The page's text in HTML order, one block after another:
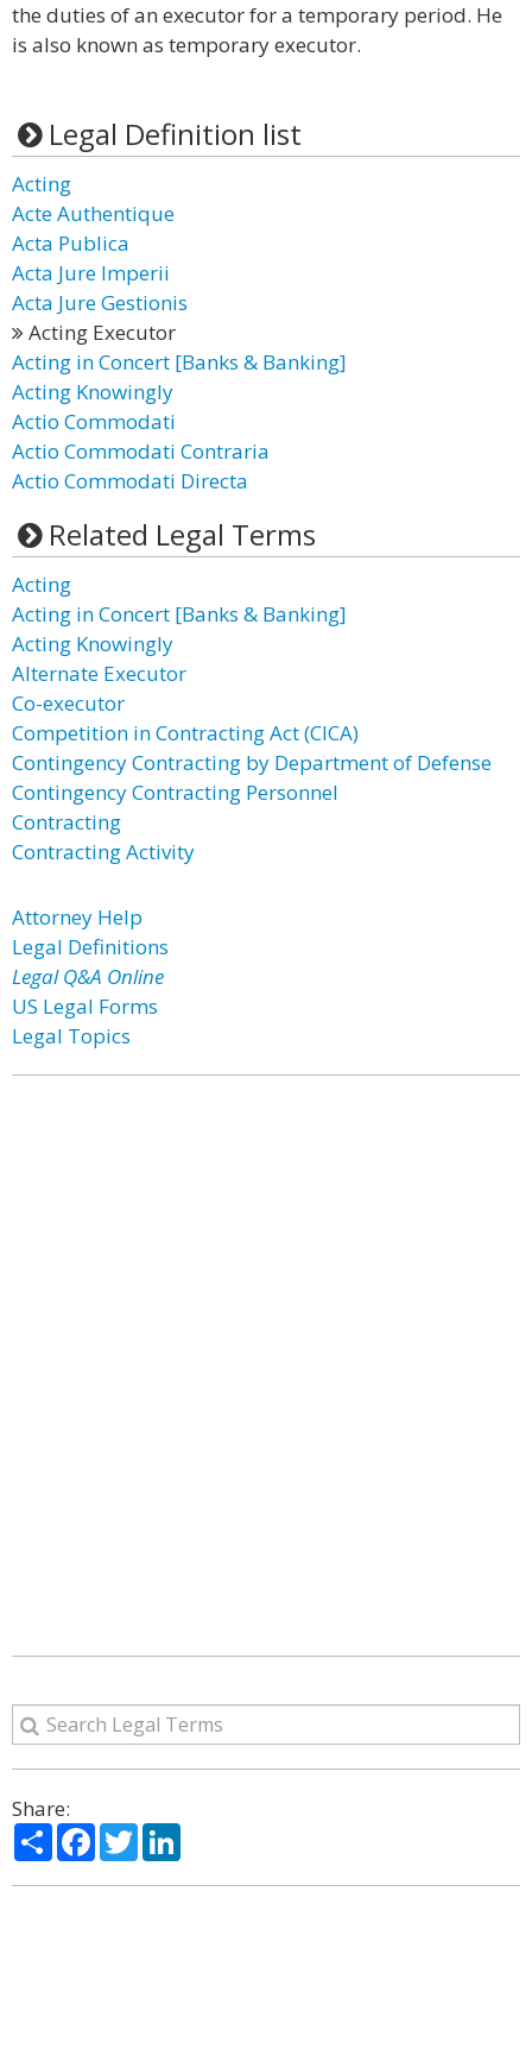
the duties of an executor for a temporary period. He
is also known as temporary executor.
Legal Definition list
Acting
Acte Authentique
Acta Publica
Acta Jure Imperii
Acta Jure Gestionis
Acting Executor
Acting in Concert [Banks & Banking]
Acting Knowingly
Actio Commodati
Actio Commodati Contraria
Actio Commodati Directa
Related Legal Terms
Acting
Acting in Concert [Banks & Banking]
Acting Knowingly
Alternate Executor
Co-executor
Competition in Contracting Act (CICA)
Contingency Contracting by Department of Defense
Contingency Contracting Personnel
Contracting
Contracting Activity
Attorney Help
Legal Definitions
Legal Q&A Online
US Legal Forms
Legal Topics
Share:
ShareFacebook
Twitter